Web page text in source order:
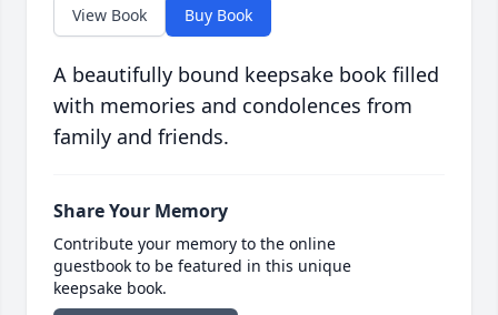
View Book Buy Book
A beautifully bound keepsake book filled
with memories and condolences from
family and friends.
Share Your Memory
Contribute your memory to the online
guestbook to be featured in this unique
keepsake book.